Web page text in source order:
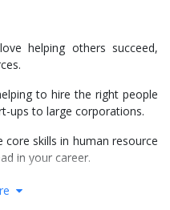
helping others succeed,
to hire the right people
ups to large corporations.
skills in human resource
in your career.
at MIT Manukau,